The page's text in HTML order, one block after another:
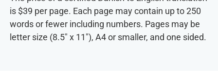
is $39 per page. Each page may contain up to 250
words or fewer including numbers. Pages may be
letter size (8.5″ x 11″), A4 or smaller, and one sided.